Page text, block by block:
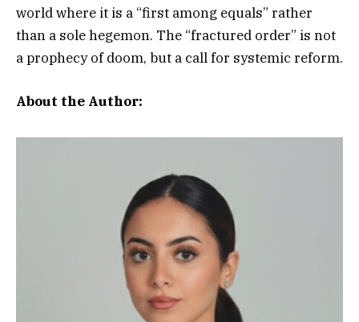
world where it is a “first among equals” rather
than a sole hegemon. The “fractured order” is not
a prophecy of doom, but a call for systemic reform.
About the Author: